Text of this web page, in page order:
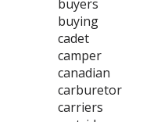
buyers
buying
cadet
camper
canadian
carburetor
carriers